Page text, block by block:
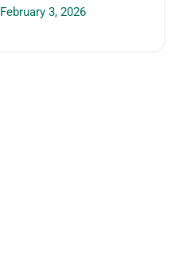
February 3, 2026